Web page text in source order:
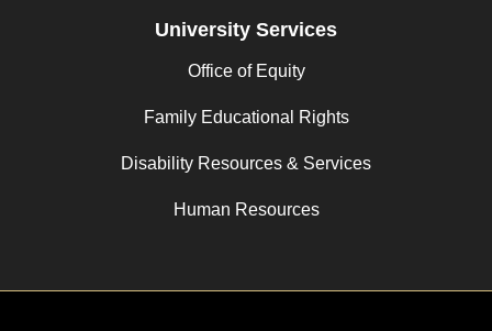
University Services
Office of Equity
Family Educational Rights
Disability Resources & Services
Human Resources